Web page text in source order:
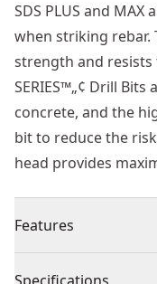
SDS PLUS and
when striking rebar.
strength and resists
SERIES™„¢ Drill
concrete, and the
bit to reduce the
head provides
Features